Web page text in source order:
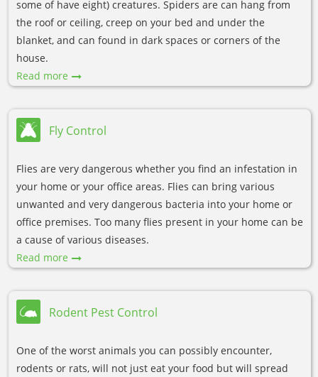
some of have eight) creatures. Spiders are can hang from
the roof or ceiling, creep on your bed and under the
blanket, and can found in dark spaces or corners of the
house.
Read more
Fly Control
Flies are very dangerous whether you find an infestation in
your home or your office areas. Flies can bring various
unwanted and very dangerous bacteria into your home or
office premises. Too many flies present in your home can be
a cause of various diseases.
Read more
Rodent Pest Control
One of the worst animals you can possibly encounter,
rodents or rats, will not just eat your food but will spread